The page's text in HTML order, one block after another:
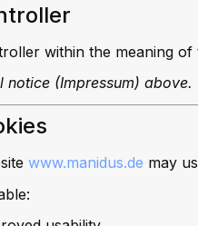
within the meaning of
notice (Impressum) above.
www.manidus.de may